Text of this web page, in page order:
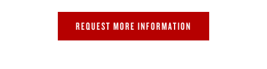
REQUEST MORE INFORMATION